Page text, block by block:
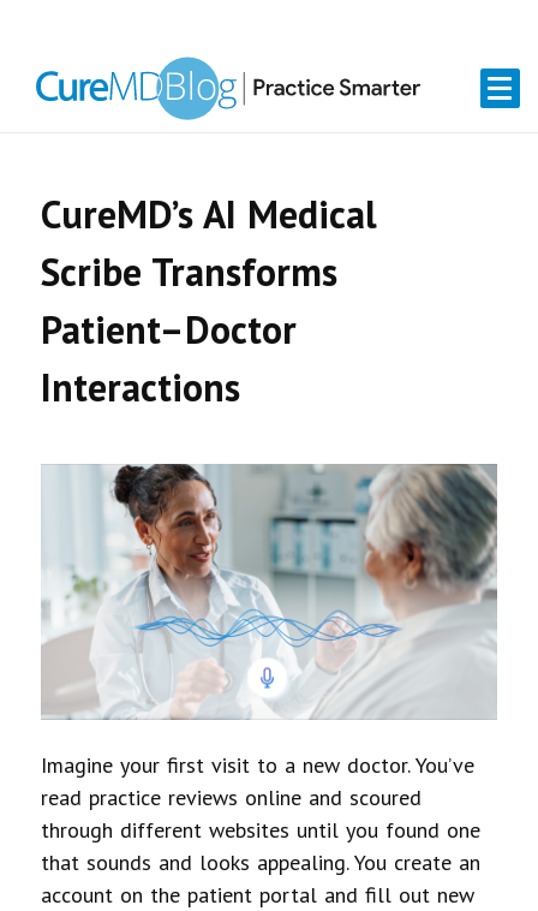
primary
content
primary
CureMD’s AI Medical
Scribe Transforms
Patient–Doctor
Interactions
Imagine your first visit to a new doctor. You’ve
read practice reviews online and scoured
through different websites until you found one
that sounds and looks appealing. You create an
account on the patient portal and fill out new